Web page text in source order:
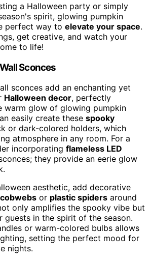
a Halloween party or simply
spirit, glowing pumpkin
perfect way to elevate your space.
get creative, and watch your
to life!
Sconces
sconces add an enchanting yet
Halloween decor, perfectly
warm glow of glowing pumpkin
easily create these spooky
or dark-colored holders, which
atmosphere in any room. For a
incorporating flameless LED
they provide an eerie glow
aesthetic, add decorative
or plastic spiders around
only amplifies the spooky vibe but
guests in the spirit of the season.
or warm-colored bulbs allows
setting the perfect mood for
nights.